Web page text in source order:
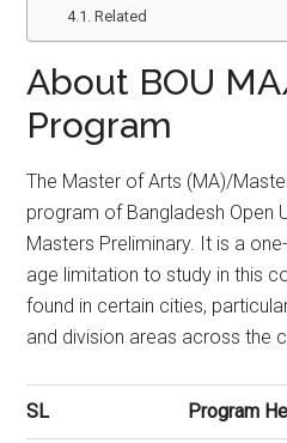
Related
About BOU
Program
The Master of Arts (MA)/
program of Bangladesh Open
Masters Preliminary. It is a
age limitation to study in this
found in certain cities,
and division areas across the
SL Program